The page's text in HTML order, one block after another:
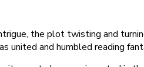
the plot twisting and
united and humbled reading